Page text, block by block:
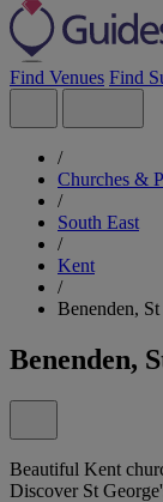
Find Venues Find
/
Churches &
/
South East
/
Kent
/
Benenden,
Benenden,
Beautiful Kent
Discover St